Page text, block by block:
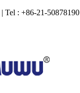
| Tel : +86-21-50878190